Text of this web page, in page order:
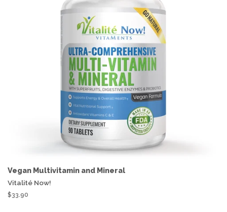
Vegan Multivitamin and Mineral
Vitalité Now!
$33.90